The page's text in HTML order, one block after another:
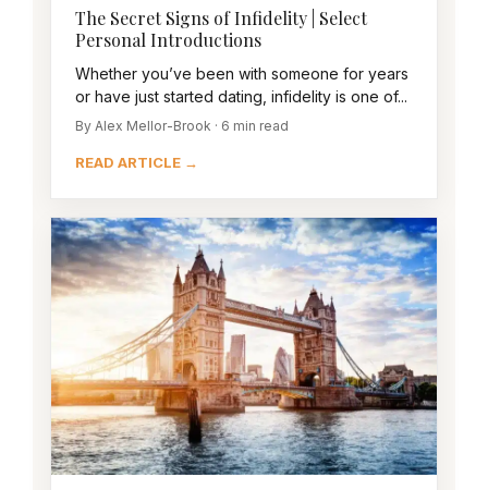
The Secret Signs of Infidelity | Select
Personal Introductions
Whether you’ve been with someone for years
or have just started dating, infidelity is one of...
By Alex Mellor-Brook · 6 min read
READ ARTICLE →